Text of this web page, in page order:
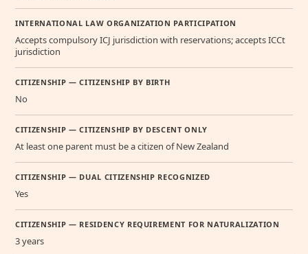
INTERNATIONAL LAW ORGANIZATION PARTICIPATION
Accepts compulsory ICJ jurisdiction with reservations; accepts ICCt
jurisdiction
CITIZENSHIP — CITIZENSHIP BY BIRTH
No
CITIZENSHIP — CITIZENSHIP BY DESCENT ONLY
At least one parent must be a citizen of New Zealand
CITIZENSHIP — DUAL CITIZENSHIP RECOGNIZED
Yes
CITIZENSHIP — RESIDENCY REQUIREMENT FOR NATURALIZATION
3 years